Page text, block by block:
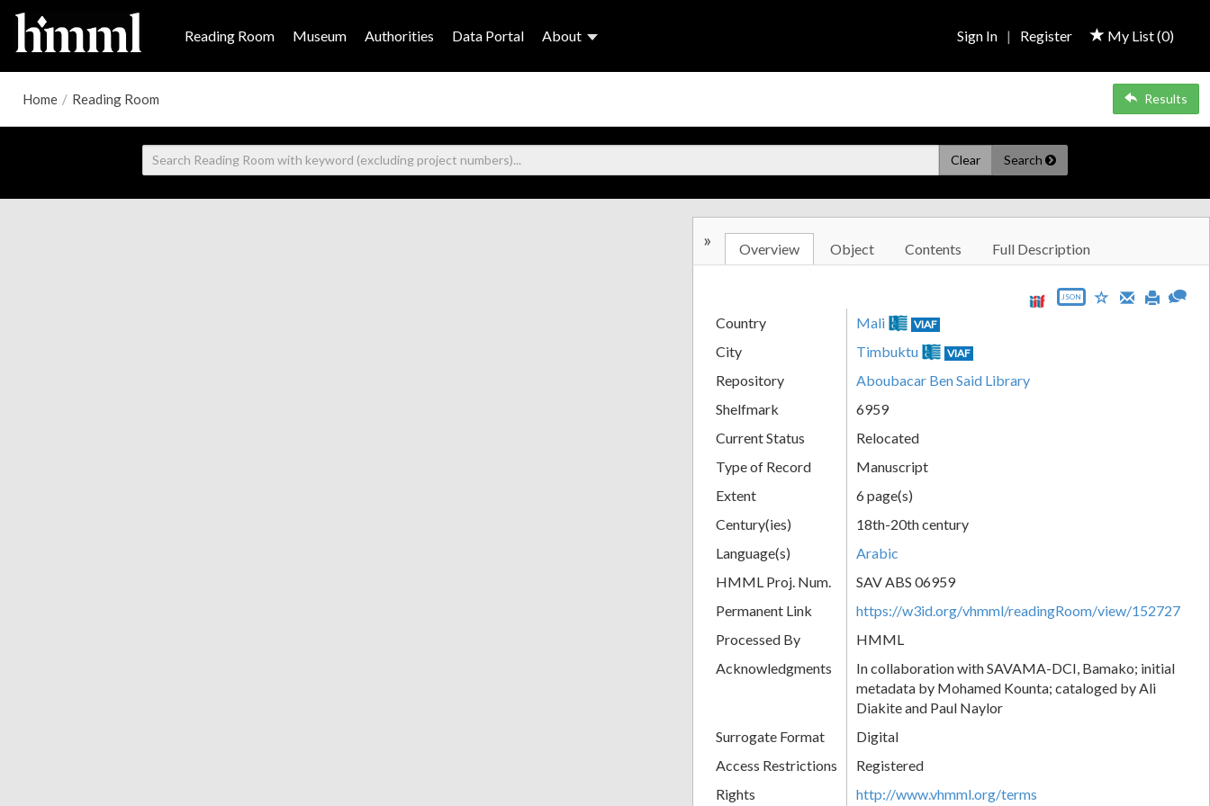
Reading Room Museum Authorities Data Portal About My List (0)
Sign In | Register
Home / Reading Room Results
Clear Search
» Overview Object Contents Full Description
JSON
Country Mali VIAF
City Timbuktu VIAF
Repository
Aboubacar Ben Said Library
Shelfmark
6959
Current Status
Relocated
Type of Record
Manuscript
Extent
6 page(s)
Century(ies)
18th-20th century
Language(s)
Arabic
HMML Proj. Num.
SAV ABS 06959
Permanent Link
https://w3id.org/vhmml/readingRoom/view/152727
Processed By
HMML
Acknowledgments
In collaboration with SAVAMA-DCI, Bamako; initial
metadata by Mohamed Kounta; cataloged by Ali
Diakite and Paul Naylor
Surrogate Format
Digital
Access Restrictions
Registered
Rights
http://www.vhmml.org/terms